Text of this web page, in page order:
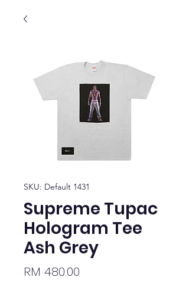
SKU: Default 1431
Supreme Tupac
Hologram Tee
Ash Grey
RM 480.00